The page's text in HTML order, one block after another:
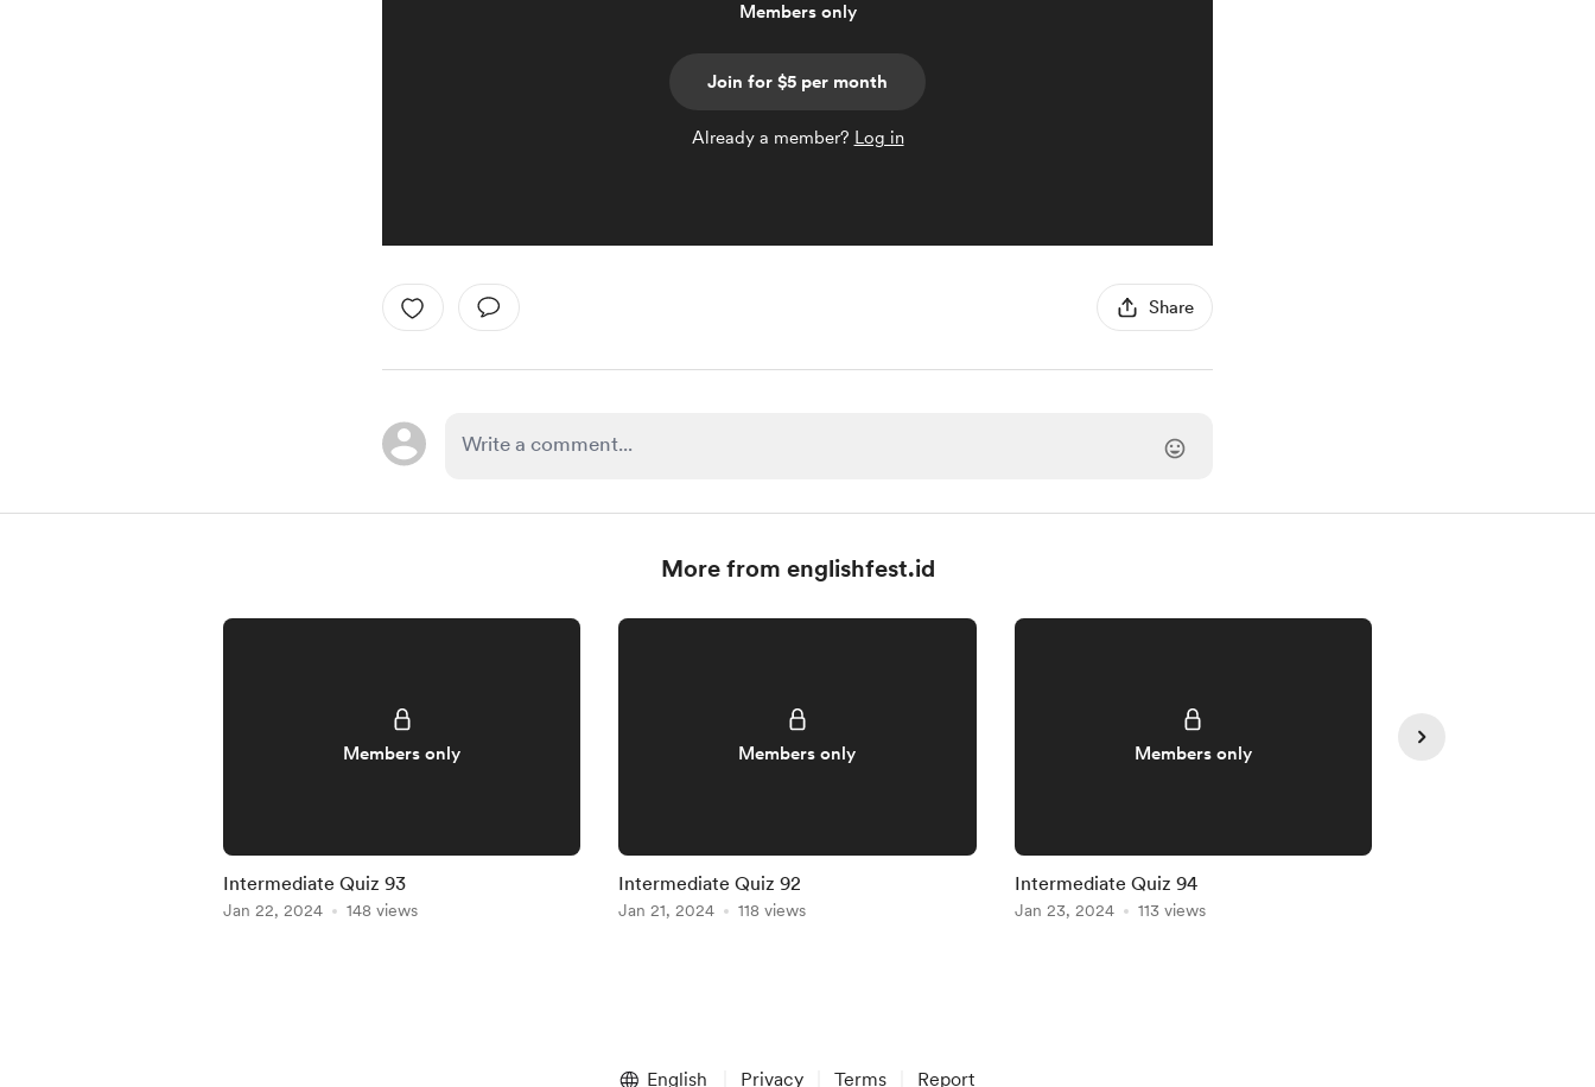
Members only
Join for $5 per month
Already a member? Log in
Share
More from englishfest.id
Members only
Intermediate Quiz 93
Jan 22, 2024 148 views
Members only
Intermediate Quiz 92
Jan 21, 2024 118 views
Members only
Intermediate Quiz 94
Jan 23, 2024 113 views
English Privacy Terms Report